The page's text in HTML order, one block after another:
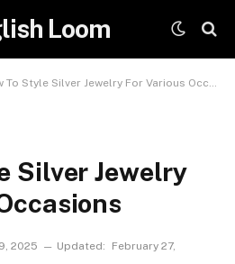
Loom
To Style Silver Jewelry For Various Occasions
Silver Jewelry
2025 Updated:
February 27,